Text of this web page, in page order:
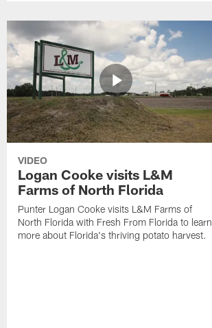
VIDEO
Logan Cooke visits L&M
Farms of North Florida
Punter Logan Cooke visits L&M Farms of
North Florida with Fresh From Florida to learn
more about Florida's thriving potato harvest.